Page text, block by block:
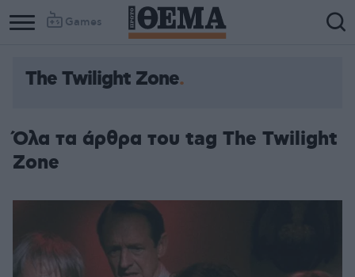
Games
The Twilight Zone
Όλα τα άρθρα του tag The Twilight
Zone